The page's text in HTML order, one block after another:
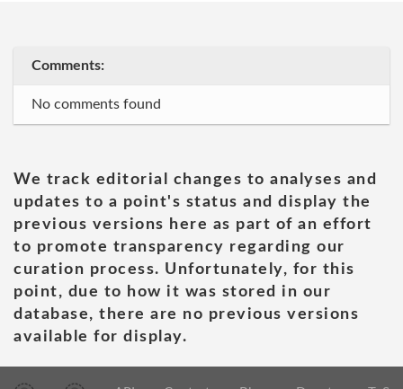
Comments:
No comments found
We track editorial changes to analyses and
updates to a point's status and display the
previous versions here as part of an effort
to promote transparency regarding our
curation process. Unfortunately, for this
point, due to how it was stored in our
database, there are no previous versions
available for display.